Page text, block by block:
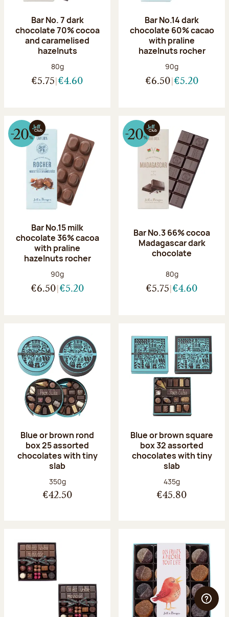
Bar No. 7 dark
chocolate 70% cocoa
and caramelised
hazelnuts
Net weight:
80g
€5.75 €4.60
Bar No.14 dark
chocolate 60% cacao
with praline
hazelnuts rocher
Net weight:
90g
€6.50 €5.20
Bar No.15 milk
chocolate 36% cacoa
with praline
hazelnuts rocher
Net weight:
90g
€6.50 €5.20
Bar No.3 66% cocoa
Madagascar dark
chocolate
Net weight:
80g
€5.75 €4.60
Blue or brown rond
box 25 assorted
chocolates with tiny
slab
Net weight:
350g
€42.50
Blue or brown square
box 32 assorted
chocolates with tiny
slab
Net weight:
435g
€45.80